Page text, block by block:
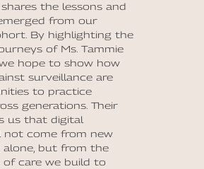
the lessons and
from our
By highlighting the
of Ms. Tammie
hope to show how
surveillance are
to practice
generations. Their
us that digital
not come from new
alone, but from the
of care we build to